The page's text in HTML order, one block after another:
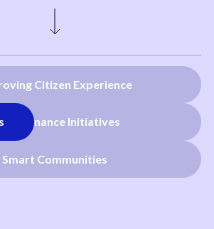
Citizen Experience
Initiatives
Smart Communities